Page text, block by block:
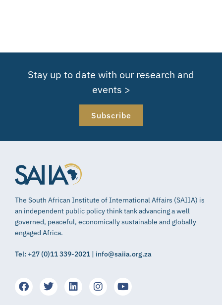
Stay up to date with our research and
events >
Subscribe
The South African Institute of International Affairs (SAIIA) is
an independent public policy think tank advancing a well
governed, peaceful, economically sustainable and globally
engaged Africa.
Tel: +27 (0)11 339-2021 | info@saiia.org.za